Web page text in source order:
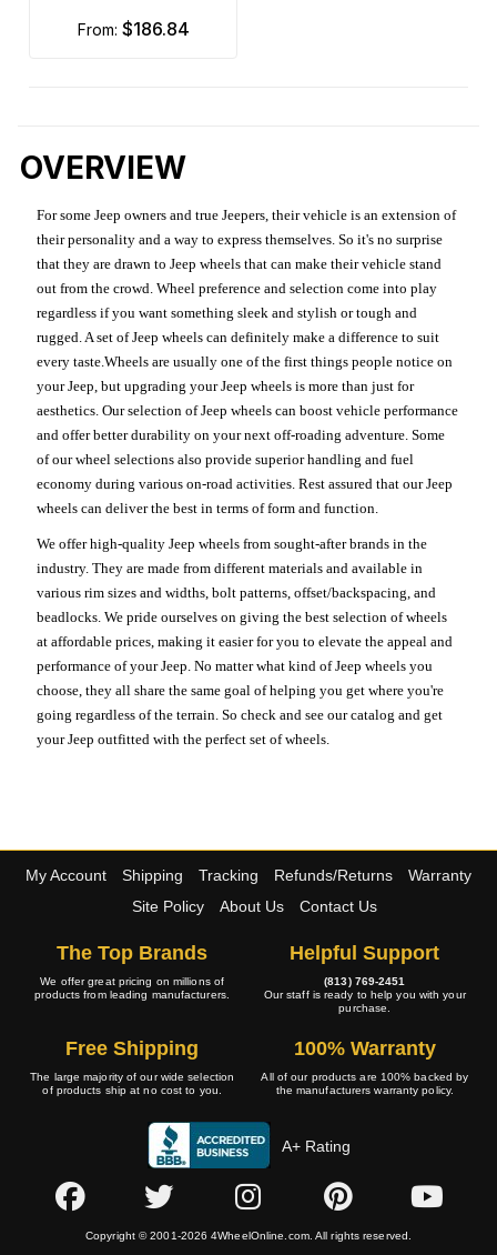
from: $186.84
OVERVIEW
For some Jeep owners and true Jeepers, their vehicle is an extension of
their personality and a way to express themselves. So it's no surprise
that they are drawn to Jeep wheels that can make their vehicle stand
out from the crowd. Wheel preference and selection come into play
regardless if you want something sleek and stylish or tough and
rugged. A set of Jeep wheels can definitely make a difference to suit
every taste.Wheels are usually one of the first things people notice on
your Jeep, but upgrading your Jeep wheels is more than just for
aesthetics. Our selection of Jeep wheels can boost vehicle performance
and offer better durability on your next off-roading adventure. Some
of our wheel selections also provide superior handling and fuel
economy during various on-road activities. Rest assured that our Jeep
wheels can deliver the best in terms of form and function.
We offer high-quality Jeep wheels from sought-after brands in the
industry. They are made from different materials and available in
various rim sizes and widths, bolt patterns, offset/backspacing, and
beadlocks. We pride ourselves on giving the best selection of wheels
at affordable prices, making it easier for you to elevate the appeal and
performance of your Jeep. No matter what kind of Jeep wheels you
choose, they all share the same goal of helping you get where you're
going regardless of the terrain. So check and see our catalog and get
your Jeep outfitted with the perfect set of wheels.
My Account Shipping Tracking Refunds/Returns
Warranty
Site Policy
About Us Contact Us
The Top Brands
We offer great pricing on millions of
products from leading manufacturers.
Helpful Support
(813) 769-2451
Our staff is ready to help you with your
purchase.
Free Shipping
The large majority of our wide selection
of products ship at no cost to you.
100% Warranty
All of our products are 100% backed by
the manufacturers warranty policy.
A+ Rating
Copyright © 2001-2026 4WheelOnline.com. All rights reserved.